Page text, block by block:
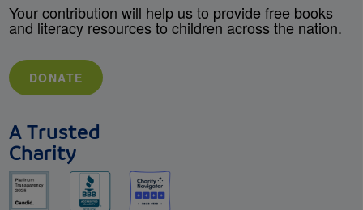
Your contribution will help us to provide free books
and literacy resources to children across the nation.
DONATE
A Trusted
Charity